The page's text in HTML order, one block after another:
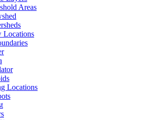
Areas
Locations
Locations